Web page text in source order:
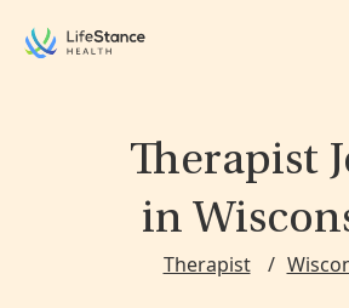
Therapist
in
Therapist